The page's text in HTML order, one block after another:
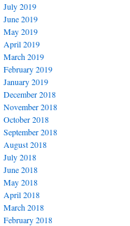
July 2019
June 2019
May 2019
April 2019
March 2019
February 2019
January 2019
December 2018
November 2018
October 2018
September 2018
August 2018
July 2018
June 2018
May 2018
April 2018
March 2018
February 2018